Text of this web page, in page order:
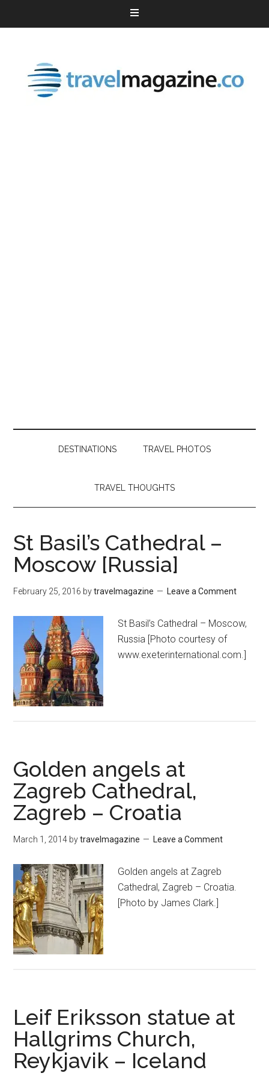
DESTINATIONS TRAVEL PHOTOS
TRAVEL THOUGHTS
St Basil’s Cathedral –
Moscow [Russia]
February 25, 2016 bytravelmagazine Leave a Comment
St Basil’s Cathedral – Moscow,
Russia [Photo courtesy of
www.exeterinternational.com.]
Golden angels at
Zagreb Cathedral,
Zagreb – Croatia
March 1, 2014 bytravelmagazine Leave a Comment
Golden angels at Zagreb
Cathedral, Zagreb – Croatia.
[Photo by James Clark.]
Leif Eriksson statue at
Hallgrims Church,
Reykjavik – Iceland